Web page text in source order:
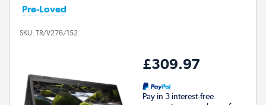
Pre-Loved
SKU: TR/V276/152
£309.97
Pay in 3 interest-free